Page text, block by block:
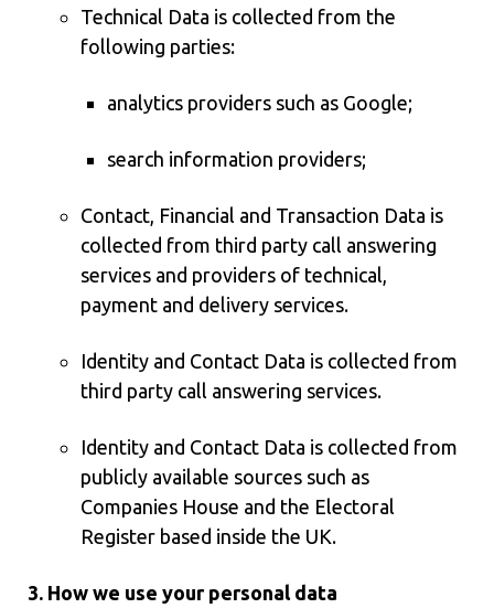
Technical Data is collected from the
following parties:
analytics providers such as Google;
search information providers;
Contact, Financial and Transaction Data is
collected from third party call answering
services and providers of technical,
payment and delivery services.
Identity and Contact Data is collected from
third party call answering services.
Identity and Contact Data is collected from
publicly available sources such as
Companies House and the Electoral
Register based inside the UK.
3. How we use your personal data